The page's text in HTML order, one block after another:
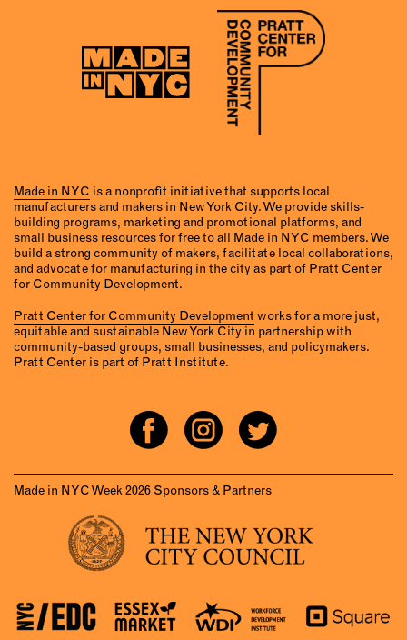
Made in NYC is a nonprofit initiative that supports local
manufacturers and makers in New York City. We provide skills-
building programs, marketing and promotional platforms, and
small business resources for free to all Made in NYC members. We
build a strong community of makers, facilitate local collaborations,
and advocate for manufacturing in the city as part of Pratt Center
for Community Development.
Pratt Center for Community Development works for a more just,
equitable and sustainable New York City in partnership with
community-based groups, small businesses, and policymakers.
Pratt Center is part of Pratt Institute.
Made in NYC Week 2026 Sponsors & Partners